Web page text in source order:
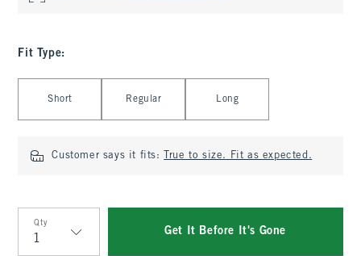
Fit Type:
Short Regular Long
Customer says it fits: True to size. Fit as expected.
Qty
Get It Before It's Gone